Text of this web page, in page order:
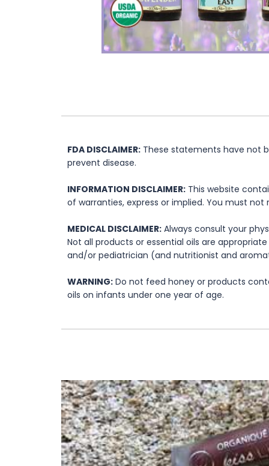
FDA DISCLAIMER: These statements have not
prevent disease.
INFORMATION DISCLAIMER: This website
of warranties, express or implied. You must
MEDICAL DISCLAIMER: Always consult your
Not all products or essential oils are
and/or pediatrician (and nutritionist and
WARNING: Do not feed honey or products
oils on infants under one year of age.